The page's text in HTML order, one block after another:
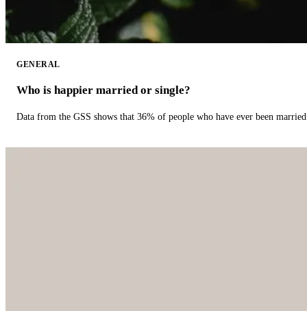
GENERAL
Who is happier married or single?
Data from the GSS shows that 36% of people who have ever been